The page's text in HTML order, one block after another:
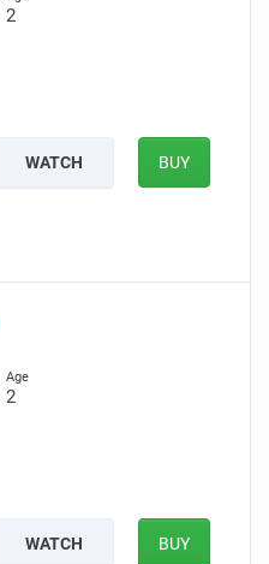
2
WATCH BUY
2
WATCH BUY